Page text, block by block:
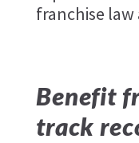
franchise
Benefit
track